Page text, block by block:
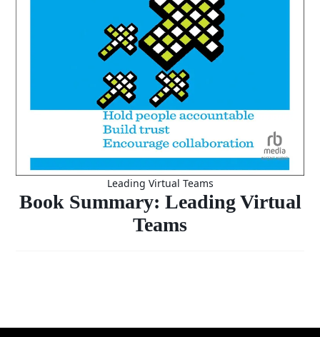
Leading Virtual Teams
Book Summary: Leading Virtual
Teams